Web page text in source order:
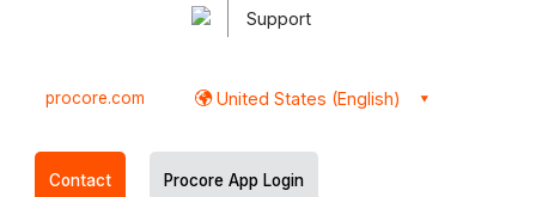
Support
procore.com United States (English)
Contact Procore App Login